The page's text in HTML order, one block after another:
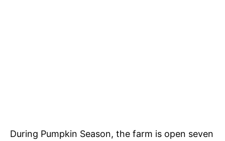
During Pumpkin Season, the farm is open seven